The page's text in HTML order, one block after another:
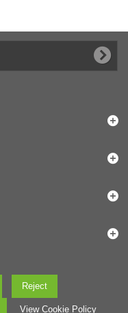
Reject
View Cookie Policy